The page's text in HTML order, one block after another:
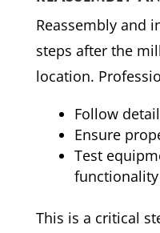
Reassembly and
steps after the
location.
Follow
Ensure
Test
This is a critical